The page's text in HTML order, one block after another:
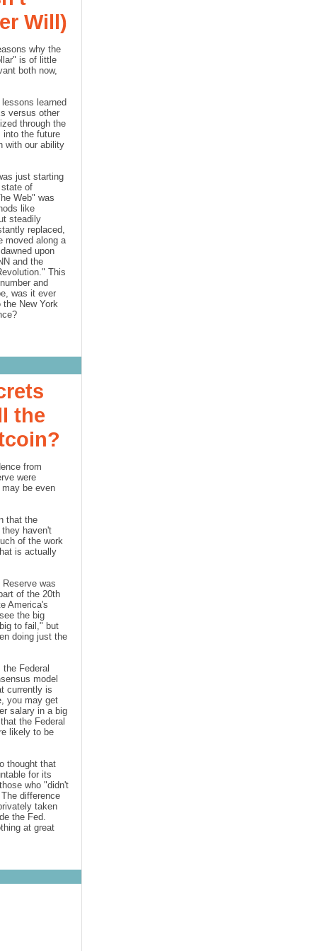
Will)
why the
is of little
both now,
learned
versus other
through the
into the future
with our ability
just starting
of
Web" was
like
steadily
replaced,
moved along a
upon
and the
This
and
was it ever
New York
the
from
were
be even
that the
haven't
of the work
is actually
Reserve was
of the 20th
America's
the big
to fail," but
doing just the
the Federal
model
currently is
you may get
salary in a big
the Federal
likely to be
thought that
for its
who "didn't
difference
taken
the Fed.
at great